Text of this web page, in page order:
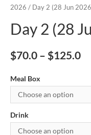
2026 / Day 2 (28 Jun
Day 2 (28
$70.0 – $125.0
Meal Box
Drink